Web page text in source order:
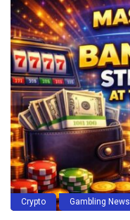
Crypto Gambling News